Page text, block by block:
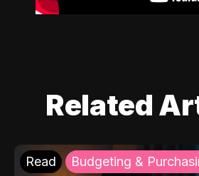
Related
Read Budgeting &